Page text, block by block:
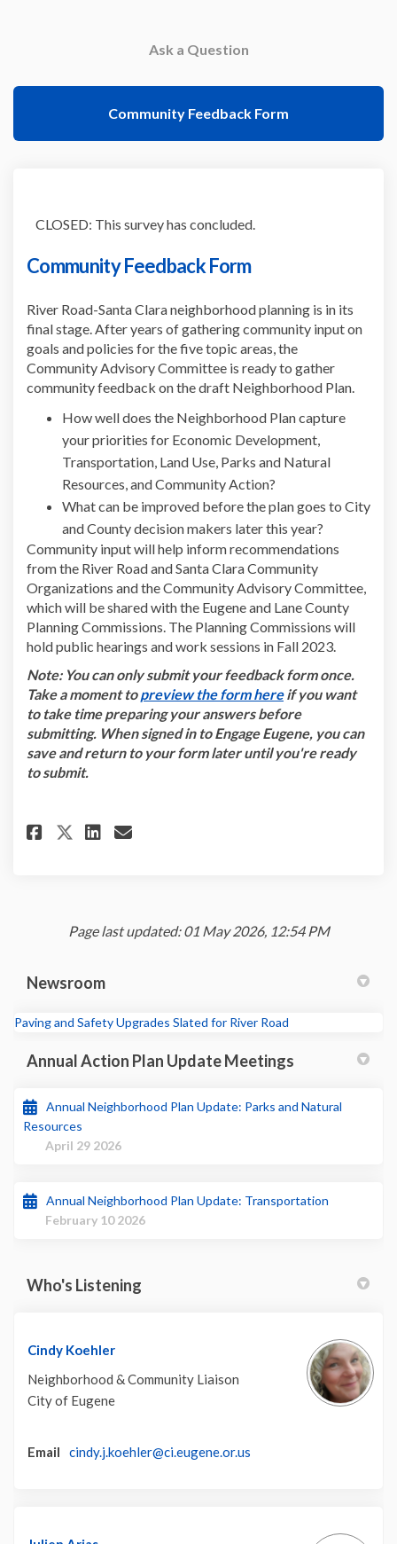
Ask a Question
Community Feedback Form
CLOSED: This survey has concluded.
Community Feedback Form
River Road-Santa Clara neighborhood planning is in its
final stage. After years of gathering community input on
goals and policies for the five topic areas, the
Community Advisory Committee is ready to gather
community feedback on the draft Neighborhood Plan.
How well does the Neighborhood Plan capture
your priorities for Economic Development,
Transportation, Land Use, Parks and Natural
Resources, and Community Action?
What can be improved before the plan goes to City
and County decision makers later this year?
Community input will help inform recommendations
from the River Road and Santa Clara Community
Organizations and the Community Advisory Committee,
which will be shared with the Eugene and Lane County
Planning Commissions. The Planning Commissions will
hold public hearings and work sessions in Fall 2023.
Note: You can only submit your feedback form once.
Take a moment topreview the form here(External link)
if you want
to take time preparing your answers before
submitting. When signed in to Engage Eugene, you can
save and return to your form later until you're ready
to submit.
Share Community Feedback
Share Community Feedback
Share Community
Email Community
Page last updated: 01 May 2026, 12:54 PM
Newsroom
Paving and Safety Upgrades Slated for River Road
Annual Action Plan Update Meetings
Annual Neighborhood Plan Update: Parks and Natural
Resources
April 29 2026
Annual Neighborhood Plan Update: Transportation
February 10 2026
Who's Listening
Cindy Koehler
Neighborhood & Community Liaison
City of Eugene
Email cindy.j.koehler@ci.eugene.or.us